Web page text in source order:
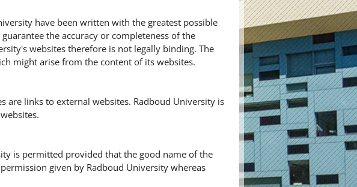
have been written with the greatest possible
the accuracy or completeness of the
websites therefore is not legally binding. The
might arise from the content of its websites.
are links to external websites. Radboud University is
is permitted provided that the good name of the
given by Radboud University whereas